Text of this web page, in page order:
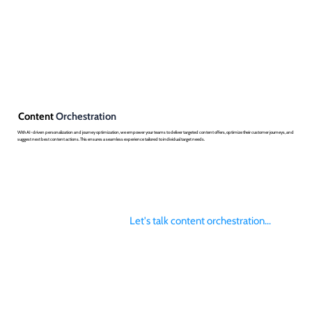
ContentOrchestration
With AI-driven personalization and journey optimization, we empower your teams to deliver targeted content offers, optimize their customer journeys, and
suggest next best content actions. This ensures a seamless experience tailored to individual target needs.
Let's talk content orchestration...